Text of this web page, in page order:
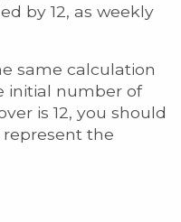
by 12, as weekly
same calculation
initial number of
is 12, you should
the